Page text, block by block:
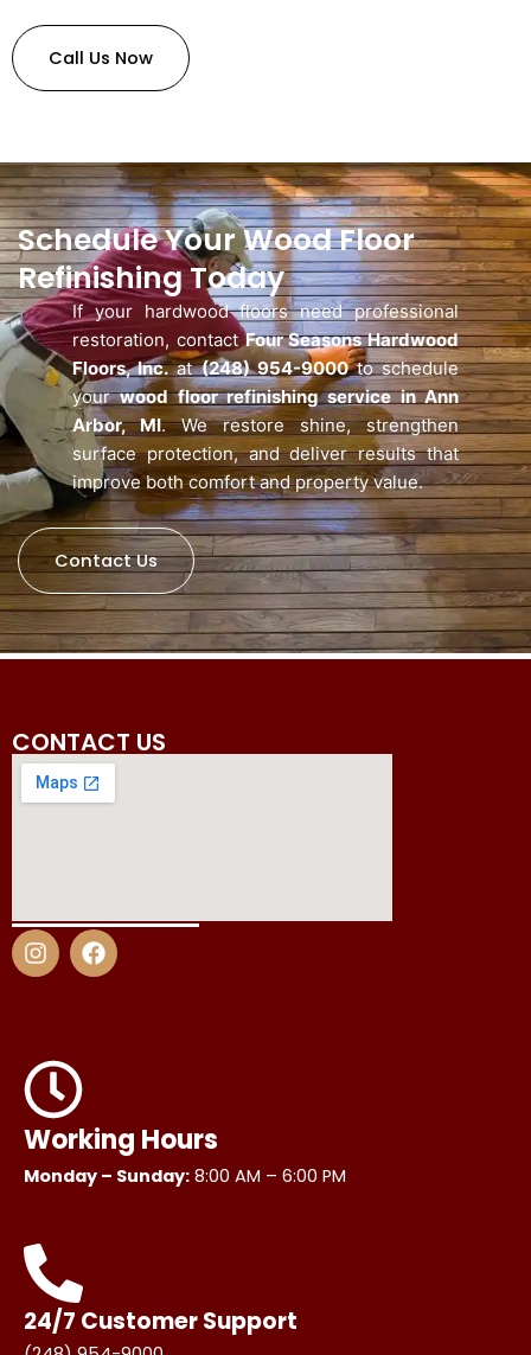
Call Us Now
Schedule Your Wood Floor
Refinishing Today
If your hardwood floors need professional
restoration, contactFour Seasons Hardwood
Floors, Inc.at(248) 954-9000to schedule
yourwood floor refinishing service in Ann
Arbor, MI. We restore shine, strengthen
surface protection, and deliver results that
improve both comfort and property value.
Contact Us
CONTACT US
I
n
g
r
a
m
F
a
Working Hours
Monday – Sunday: 8:00 AM – 6:00 PM
24/7 Customer Support